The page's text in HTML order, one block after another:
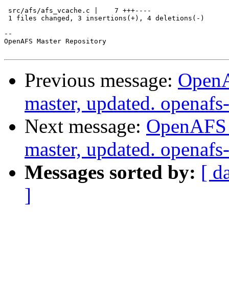
src/afs/afs_vcache.c |    7 +++----
1 files changed, 3 insertions(+), 4 deletions(-)
--
OpenAFS Master Repository
Previous message:
master, updated.
Next message:
master, updated.
Messages sorted by: [
]